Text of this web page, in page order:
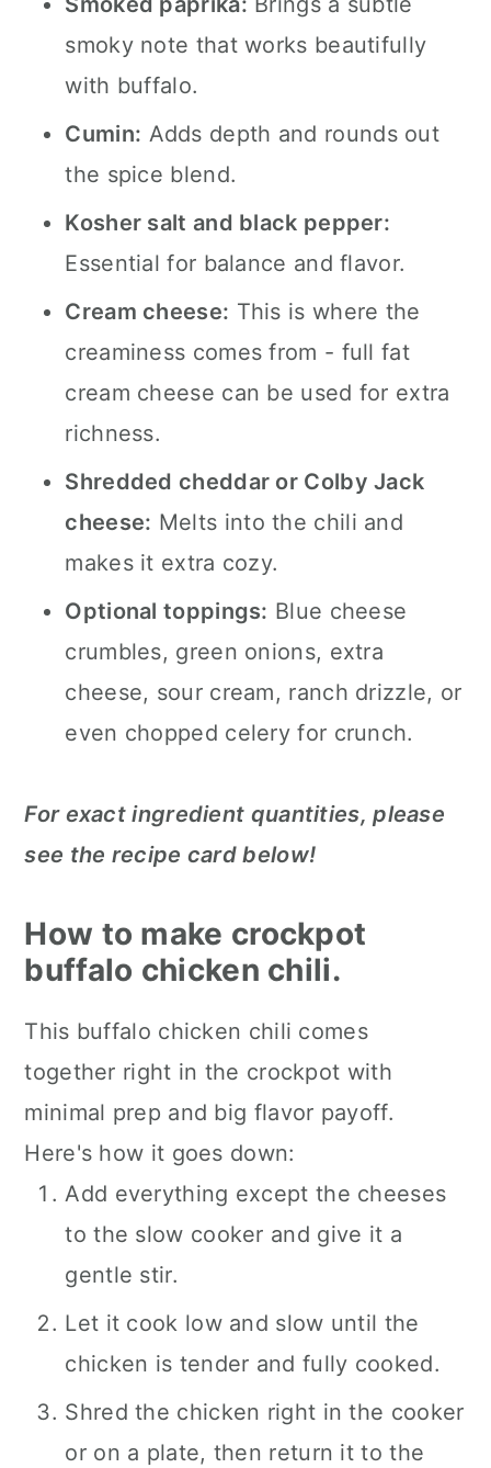
smoky note that works beautifully
with buffalo.
Cumin: Adds depth and rounds out
the spice blend.
Kosher salt and black pepper:
Essential for balance and flavor.
Cream cheese: This is where the
creaminess comes from - full fat
cream cheese can be used for extra
richness.
Shredded cheddar or Colby Jack
cheese: Melts into the chili and
makes it extra cozy.
Optional toppings: Blue cheese
crumbles, green onions, extra
cheese, sour cream, ranch drizzle, or
even chopped celery for crunch.
For exact ingredient quantities, please
see the recipe card below!
How to make crockpot
buffalo chicken chili.
This buffalo chicken chili comes
together right in the crockpot with
minimal prep and big flavor payoff.
Here's how it goes down:
Add everything except the cheeses
to the slow cooker and give it a
gentle stir.
Let it cook low and slow until the
chicken is tender and fully cooked.
Shred the chicken right in the cooker
or on a plate, then return it to the